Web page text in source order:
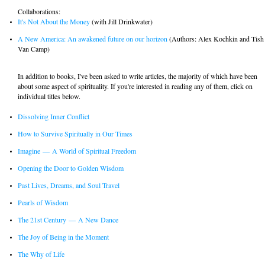
Collaborations:
It's Not About the Money(with Jill Drinkwater)
A New America: An awakened future on our horizon (Authors: Alex Kochkin and Tish
Van Camp)
In addition to books, I've been asked to write articles, the majority of which have been
about some aspect of spirituality. If you're interested in reading any of them, click on
individual titles below.
Dissolving Inner Conflict
How to Survive Spiritually in Our Times
Imagine — A World of Spiritual Freedom
Opening the Door to Golden Wisdom
Past Lives, Dreams, and Soul Travel
Pearls of Wisdom
The 21st Century — A New Dance
The Joy of Being in the Moment
The Why of Life